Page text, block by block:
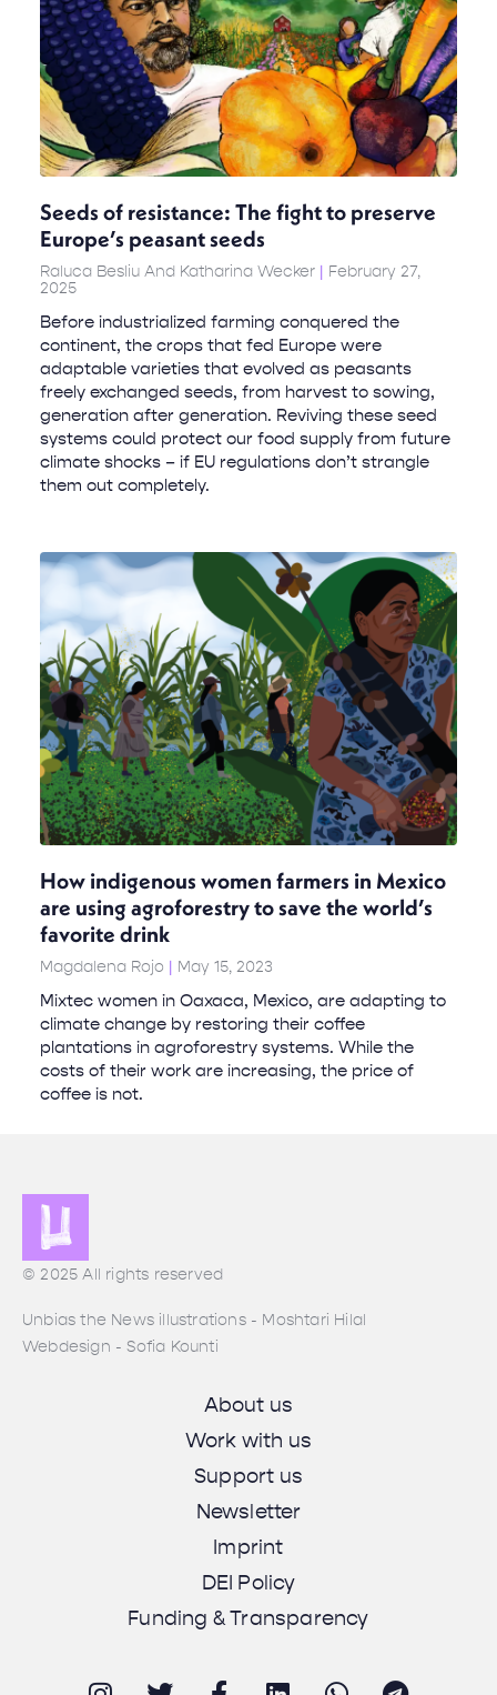
Seeds of resistance: The fight to preserve
Europe’s peasant seeds
Raluca Besliu And Katharina Wecker
February 27,
2025
Before industrialized farming conquered the
continent, the crops that fed Europe were
adaptable varieties that evolved as peasants
freely exchanged seeds, from harvest to sowing,
generation after generation. Reviving these seed
systems could protect our food supply from future
climate shocks – if EU regulations don’t strangle
them out completely.
How indigenous women farmers in Mexico
are using agroforestry to save the world’s
favorite drink
Magdalena Rojo May 15, 2023
Mixtec women in Oaxaca, Mexico, are adapting to
climate change by restoring their coffee
plantations in agroforestry systems. While the
costs of their work are increasing, the price of
coffee is not.
© 2025 All rights reserved
Unbias the News illustrations - Moshtari Hilal
Webdesign - Sofia Kounti
About us
Work with us
Support us
Newsletter
Imprint
DEI Policy
Funding & Transparency